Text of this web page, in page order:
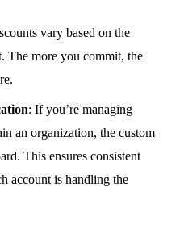
vary based on the
The more you commit, the
: If you’re managing
an organization, the custom
This ensures consistent
account is handling the